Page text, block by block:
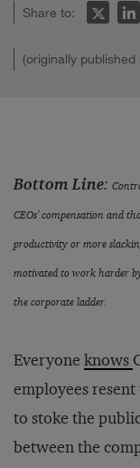
Share to:
(originally
Bottom Line:
CEOs’ compensation and
productivity or more
motivated to work harder
the corporate ladder.
Everyone knows
employees
to stoke the
between the